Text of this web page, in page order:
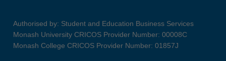
Authorised by: Student and Education Business Services
Monash University CRICOS Provider Number: 00008C
Monash College CRICOS Provider Number: 01857J